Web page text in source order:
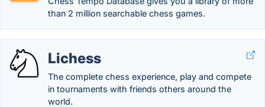
than 2 million searchable chess games.
Lichess
The complete chess experience, play and compete
in tournaments with friends others around the
world.